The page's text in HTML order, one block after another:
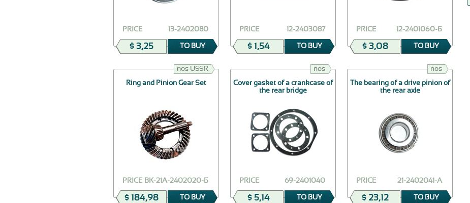
13-2402080
PRICE
$ 3,25 TO BUY
12-2403087
PRICE
$ 1,54 TO BUY
12-2401060-Б
PRICE
$ 3,08 TO BUY
nos USSR
Ring and Pinion Gear Set
ВК-21А-2402020-Б
PRICE
$ 184,98 TO BUY
nos
Cover gasket of a crankcase of
the rear bridge
69-2401040
PRICE
$ 5,14 TO BUY
nos
The bearing of a drive pinion of
the rear axle
21-2402041-А
PRICE
$ 23,12 TO BUY